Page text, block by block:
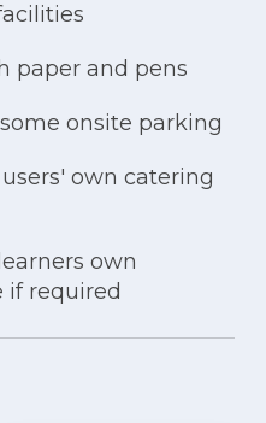
paper and pens
onsite parking
own catering
own
if required